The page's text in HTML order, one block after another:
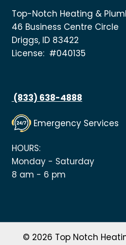
Top-Notch Heating &
46 Business Centre Circle
Driggs, ID 83422
License: #040135
(833) 638-4888
Emergency Services
HOURS:
Monday - Saturday
8 am - 6 pm
© 2026 Top Notch